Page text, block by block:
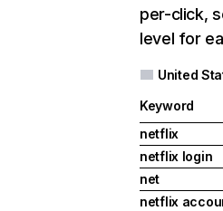
per-click,
level for
United
Keyword
netflix
netflix login
net
netflix